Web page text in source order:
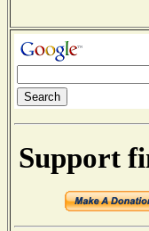
Support